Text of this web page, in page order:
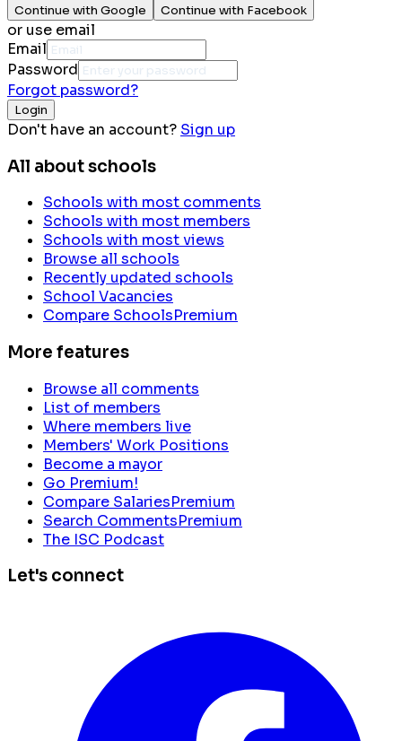
Continue with Google Continue with Facebook
or use email
Email
Password
Forgot password?
Login
Don't have an account? Sign up
All about schools
Schools with most comments
Schools with most members
Schools with most views
Browse all schools
Recently updated schools
School Vacancies
Compare SchoolsPremium
More features
Browse all comments
List of members
Where members live
Members' Work Positions
Become a mayor
Go Premium!
Compare SalariesPremium
Search CommentsPremium
The ISC Podcast
Let's connect